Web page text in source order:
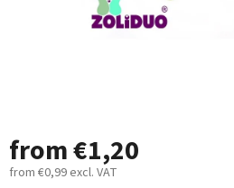
from€1,20
from €0,99 excl. VAT